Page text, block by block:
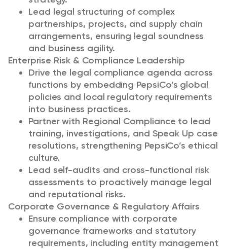
Lead legal structuring of complex
partnerships, projects, and supply chain
arrangements, ensuring legal soundness
and business agility.
Enterprise Risk & Compliance Leadership
Drive the legal compliance agenda across
functions by embedding PepsiCo’s global
policies and local regulatory requirements
into business practices.
Partner with Regional Compliance to lead
training, investigations, and Speak Up case
resolutions, strengthening PepsiCo’s ethical
culture.
Lead self-audits and cross-functional risk
assessments to proactively manage legal
and reputational risks.
Corporate Governance & Regulatory Affairs
Ensure compliance with corporate
governance frameworks and statutory
requirements, including entity management